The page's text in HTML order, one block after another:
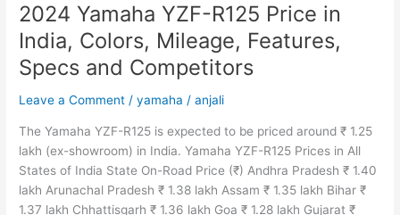
2024 Yamaha YZF-R125 Price in
India, Colors, Mileage, Features,
Specs and Competitors
Leave a Comment /yamaha /anjali
The Yamaha YZF-R125 is expected to be priced around ₹ 1.25
lakh (ex-showroom) in India. Yamaha YZF-R125 Prices in All
States of India State On-Road Price (₹) Andhra Pradesh ₹ 1.40
lakh Arunachal Pradesh ₹ 1.38 lakh Assam ₹ 1.35 lakh Bihar ₹
1.37 lakh Chhattisgarh ₹ 1.36 lakh Goa ₹ 1.28 lakh Gujarat ₹